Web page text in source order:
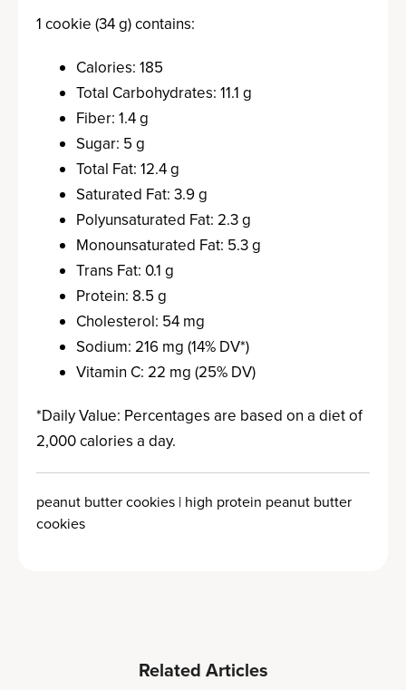
1 cookie (34 g) contains:
Calories: 185
Total Carbohydrates: 11.1 g
Fiber: 1.4 g
Sugar: 5 g
Total Fat: 12.4 g
Saturated Fat: 3.9 g
Polyunsaturated Fat: 2.3 g
Monounsaturated Fat: 5.3 g
Trans Fat: 0.1 g
Protein: 8.5 g
Cholesterol: 54 mg
Sodium: 216 mg (14% DV*)
Vitamin C: 22 mg (25% DV)
*Daily Value: Percentages are based on a diet of
2,000 calories a day.
peanut butter cookies | high protein peanut butter
cookies
Related Articles